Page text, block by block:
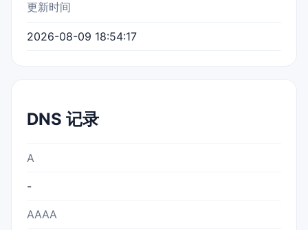
更新时间
2026-08-09 18:54:17
DNS 记录
A
-
AAAA